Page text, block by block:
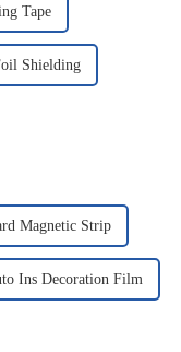
Tape
Shielding
Magnetic Strip
Ins Decoration Film